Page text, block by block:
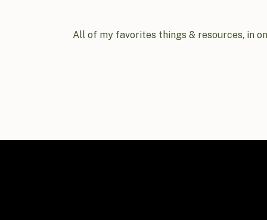
All of my favorites things & resources, in